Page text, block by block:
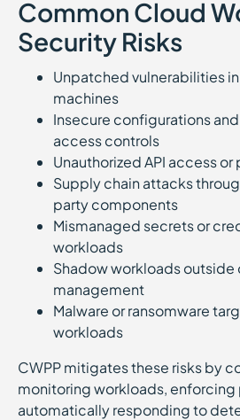
Common Cloud
Security Risks
Unpatched vulnerabilities
machines
Insecure configurations
access controls
Unauthorized API access
Supply chain attacks
party components
Mismanaged secrets or
workloads
Shadow workloads outside
management
Malware or ransomware
workloads
CWPP mitigates these risks by
monitoring workloads, enforcing
automatically responding to